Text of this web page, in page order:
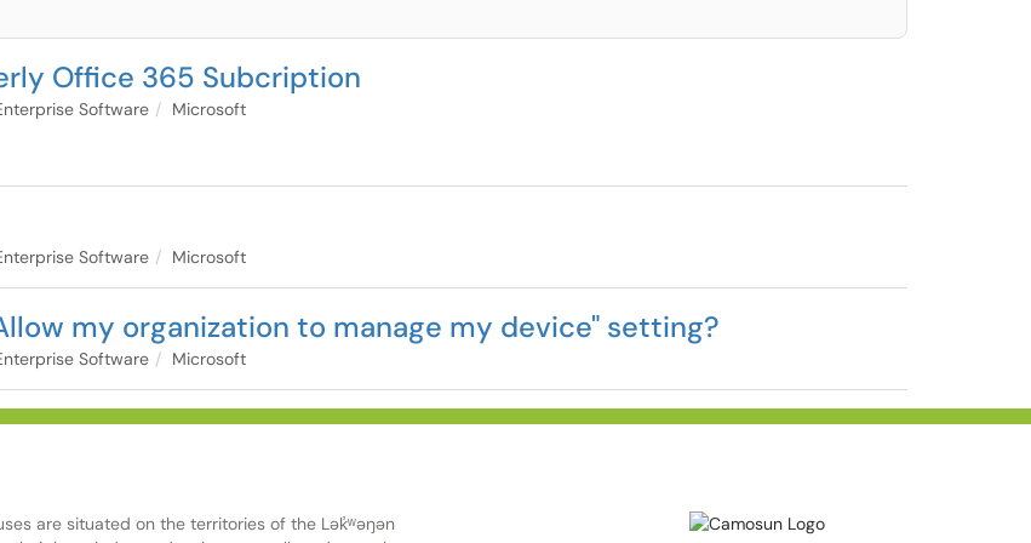
Office 365 Subcription
Software
Microsoft
Software Microsoft
my organization to manage my device" setting?
Software Microsoft
are situated on the territories of the Lək̓ʷəŋən